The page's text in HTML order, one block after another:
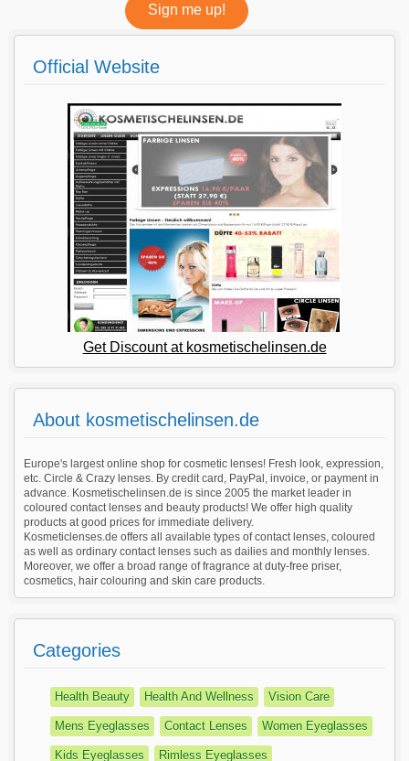
Official Website
Get Discount at kosmetischelinsen.de
About kosmetischelinsen.de
Europe's largest online shop for cosmetic lenses! Fresh look, expression,
etc. Circle & Crazy lenses. By credit card, PayPal, invoice, or payment in
advance. Kosmetischelinsen.de is since 2005 the market leader in
coloured contact lenses and beauty products! We offer high quality
products at good prices for immediate delivery.
Kosmeticlenses.de offers all available types of contact lenses, coloured
as well as ordinary contact lenses such as dailies and monthly lenses.
Moreover, we offer a broad range of fragrance at duty-free priser,
cosmetics, hair colouring and skin care products.
Categories
Health Beauty Health And Wellness Vision Care
Mens Eyeglasses Contact Lenses Women Eyeglasses
Kids Eyeglasses Rimless Eyeglasses